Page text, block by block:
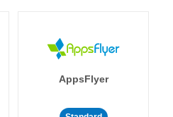
AppsFlyer